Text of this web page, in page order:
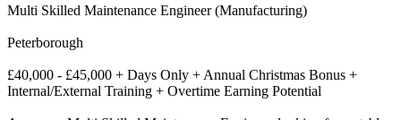
Multi Skilled Maintenance Engineer (Manufacturing)
Peterborough
£40,000 - £45,000 + Days Only + Annual Christmas Bonus +
Internal/External Training + Overtime Earning Potential